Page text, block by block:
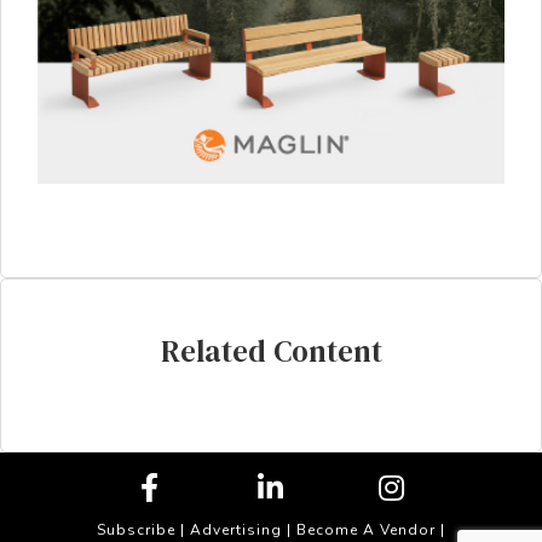
Related Content
Subscribe | Advertising | Become A Vendor |